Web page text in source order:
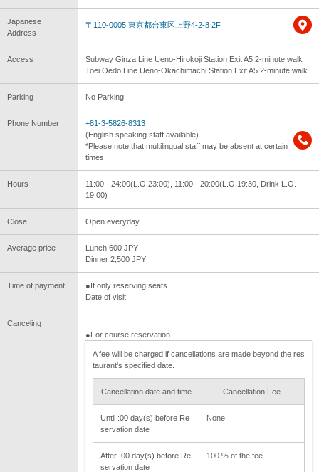
Japanese
Address
〒110-0005 東京都台東区上野4-2-8 2F
Access
Subway Ginza Line Ueno-Hirokoji Station Exit A5 2-minute walk
Toei Oedo Line Ueno-Okachimachi Station Exit A5 2-minute walk
Parking No Parking
Phone Number
+81-3-5826-8313
(English speaking staff available)
*Please note that multilingual staff may be absent at certain
times.
Hours
11:00 - 24:00(L.O.23:00), 11:00 - 20:00(L.O.19:30, Drink L.O.
19:00)
Close Open everyday
Average price
Lunch 600 JPY
Dinner 2,500 JPY
Time of payment
●If only reserving seats
Date of visit
Canceling
●For course reservation
A fee will be charged if cancellations are made beyond the res
taurant's specified date.
Cancellation date and time Cancellation Fee
Until :00 day(s) before Re
servation date
None
After :00 day(s) before Re
servation date
100 % of the fee